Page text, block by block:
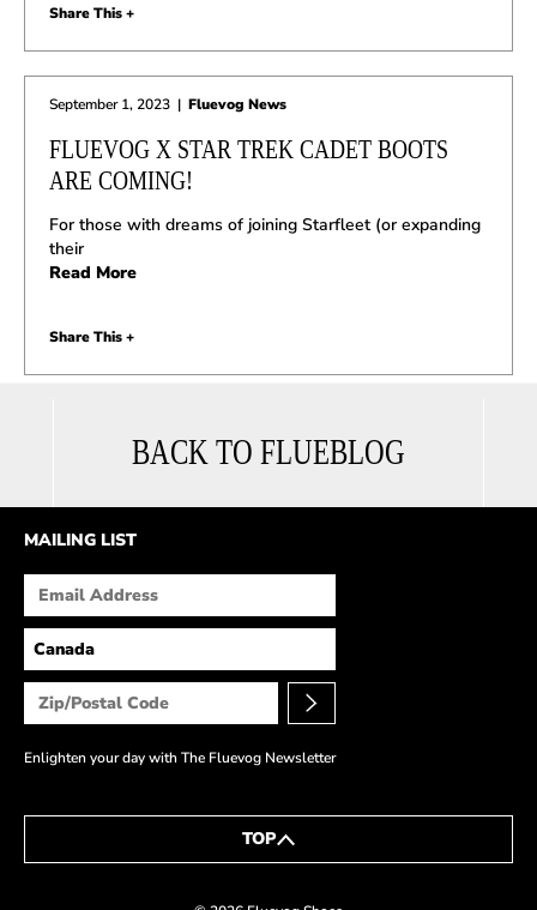
BACK TO FLUEBLOG
Share This +
September 1, 2023 | Fluevog News
FLUEVOG X STAR TREK CADET BOOTS
ARE COMING!
For those with dreams of joining Starfleet (or expanding
their
Read More
Share This +
MAILING LIST
Enlighten your day with The Fluevog Newsletter
TOP